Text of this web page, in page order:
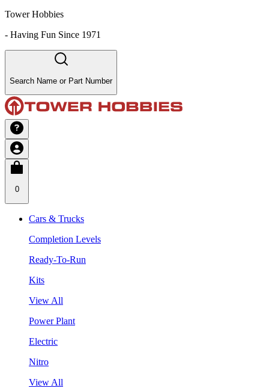
Tower Hobbies
- Having Fun Since 1971
Search Name or Part Number
0
Cars & Trucks
Completion Levels
Ready-To-Run
Kits
View All
Power Plant
Electric
Nitro
View All